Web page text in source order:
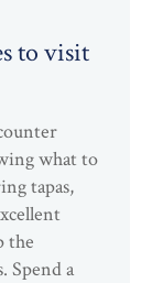
to visit
what to
tapas,
the
Spend a